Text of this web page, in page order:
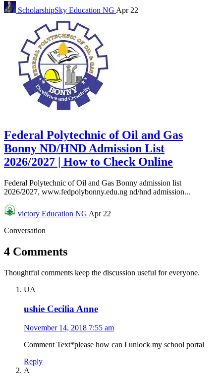
ScholarshipSky Education NG Apr 22
Federal Polytechnic of Oil and Gas
Bonny ND/HND Admission List
2026/2027 | How to Check Online
Federal Polytechnic of Oil and Gas Bonny admission list
2026/2027, www.fedpolybonny.edu.ng nd/hnd admission...
victory Education NG Apr 22
Conversation
4 Comments
Thoughtful comments keep the discussion useful for everyone.
UA
ushie Cecilia Anne
November 14, 2018 7:55 am
Comment Text*please how can I unlock my school portal
Reply
A